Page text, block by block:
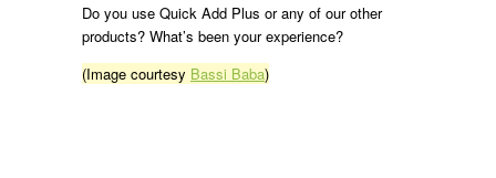
Do you use Quick Add Plus or any of our other
products? What’s been your experience?
(Image courtesy Bassi Baba)